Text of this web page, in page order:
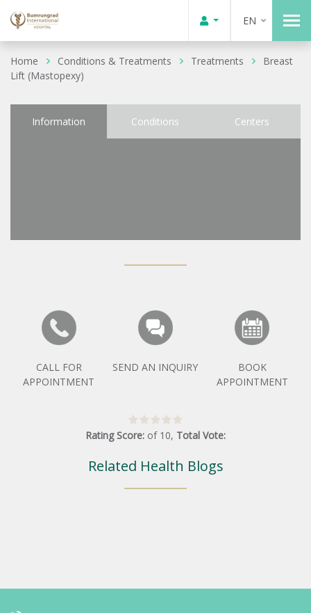
EN
Home Conditions & Treatments Treatments
Breast
Lift (Mastopexy)
Information Conditions Centers
CALL FOR
APPOINTMENT
SEND AN INQUIRY
BOOK
APPOINTMENT
Rating Score: of 10, Total Vote:
Related Health Blogs